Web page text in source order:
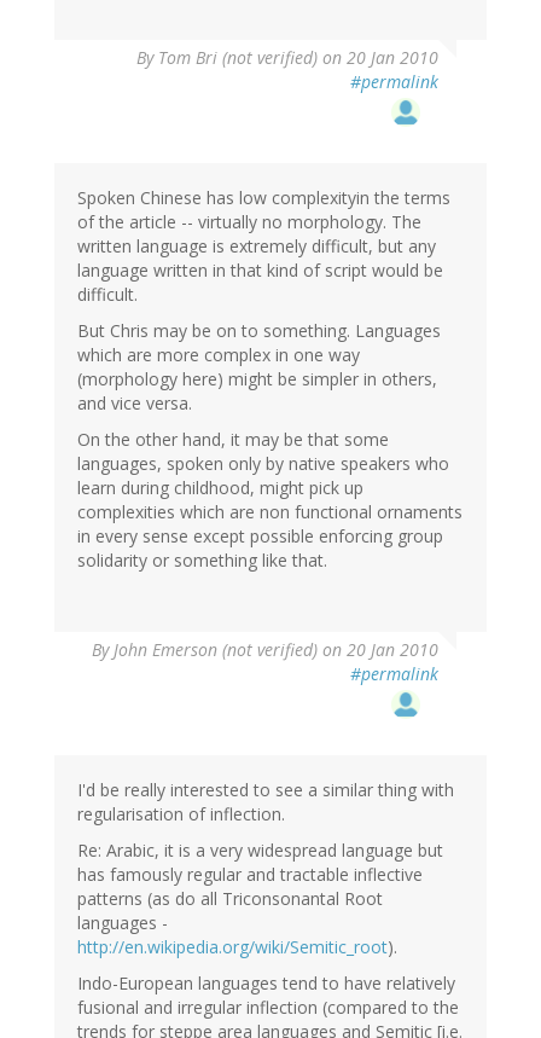
By Tom Bri (not verified) on 20 Jan 2010
#permalink
Spoken Chinese has low complexityin the terms
of the article -- virtually no morphology. The
written language is extremely difficult, but any
language written in that kind of script would be
difficult.
But Chris may be on to something. Languages
which are more complex in one way
(morphology here) might be simpler in others,
and vice versa.
On the other hand, it may be that some
languages, spoken only by native speakers who
learn during childhood, might pick up
complexities which are non functional ornaments
in every sense except possible enforcing group
solidarity or something like that.
ByJohn Emerson (not verified) on 20 Jan 2010
#permalink
I'd be really interested to see a similar thing with
regularisation of inflection.
Re: Arabic, it is a very widespread language but
has famously regular and tractable inflective
patterns (as do all Triconsonantal Root
languages -
http://en.wikipedia.org/wiki/Semitic_root).
Indo-European languages tend to have relatively
fusional and irregular inflection (compared to the
trends for steppe area languages and Semitic [i.e.